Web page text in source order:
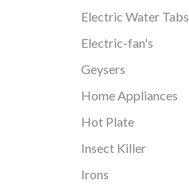
Electric Water Tabs
Electric-fan's
Geysers
Home Appliances
Hot Plate
Insect Killer
Irons